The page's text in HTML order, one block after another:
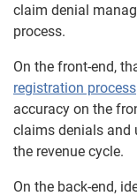
claim denial
process.
On the front-end,
registration process
accuracy on the
claims denials and
the revenue cycle.
On the back-end,